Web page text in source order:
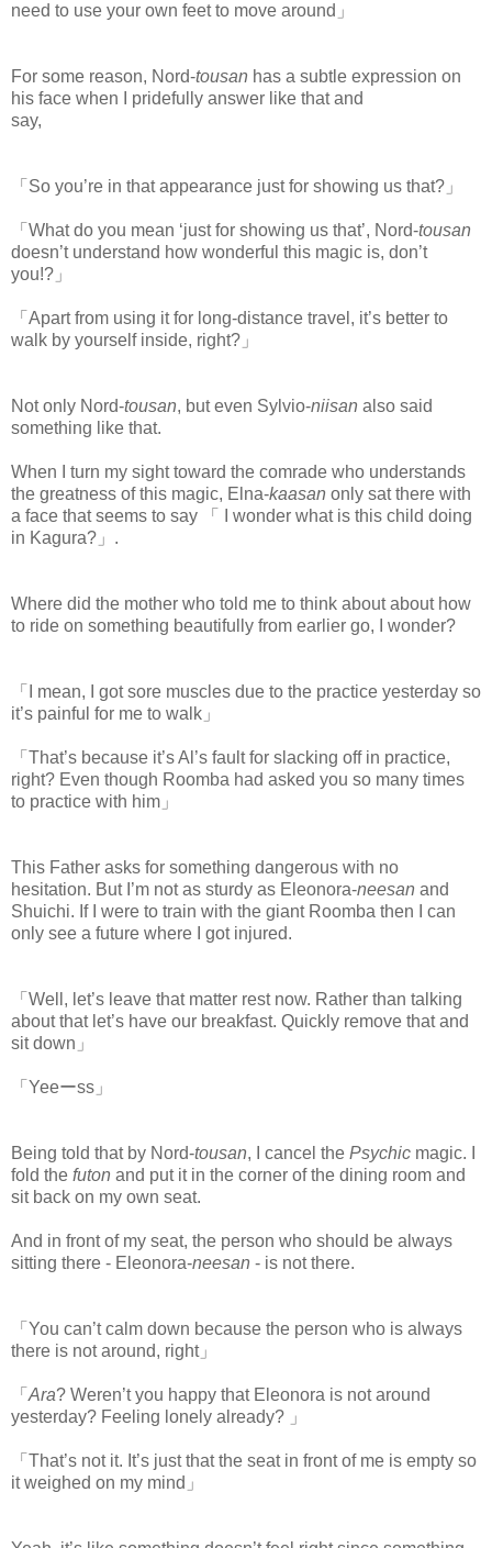
need to use your own feet to move around」
For some reason, Nord-tousan has a subtle expression on
his face when I pridefully answer like that and
say,
「So you’re in that appearance just for showing us that?」
「What do you mean ‘just for showing us that’, Nord-tousan
doesn’t understand how wonderful this magic is, don’t
you!?」
「Apart from using it for long-distance travel, it’s better to
walk by yourself inside, right?」
Not only Nord-tousan, but even Sylvio-niisan also said
something like that.
When I turn my sight toward the comrade who understands
the greatness of this magic, Elna-kaasan only sat there with
a face that seems to say 「 I wonder what is this child doing
in Kagura?」.
Where did the mother who told me to think about about how
to ride on something beautifully from earlier go, I wonder?
「I mean, I got sore muscles due to the practice yesterday so
it’s painful for me to walk」
「That’s because it’s Al’s fault for slacking off in practice,
right? Even though Roomba had asked you so many times
to practice with him」
This Father asks for something dangerous with no
hesitation. But I’m not as sturdy as Eleonora-neesan and
Shuichi. If I were to train with the giant Roomba then I can
only see a future where I got injured.
「Well, let’s leave that matter rest now. Rather than talking
about that let’s have our breakfast. Quickly remove that and
sit down」
「Yeeーss」
Being told that by Nord-tousan, I cancel the Psychic magic. I
fold the futon and put it in the corner of the dining room and
sit back on my own seat.
And in front of my seat, the person who should be always
sitting there - Eleonora-neesan - is not there.
「You can’t calm down because the person who is always
there is not around, right」
「 Ara? Weren’t you happy that Eleonora is not around
yesterday? Feeling lonely already? 」
「That’s not it. It’s just that the seat in front of me is empty so
it weighed on my mind」